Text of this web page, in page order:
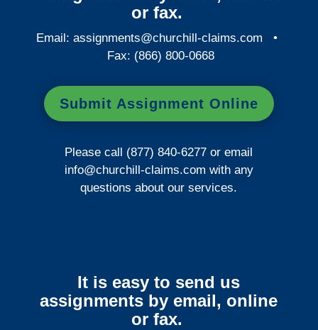
or fax.
Email:assignments@churchill-claims.com •
Fax: (866) 800-0668
Submit Assignment Online
Please call (877) 840-6277 or email
info@churchill-claims.com with any
questions about our services.
It is easy to send us
assignments by email, online
or fax.